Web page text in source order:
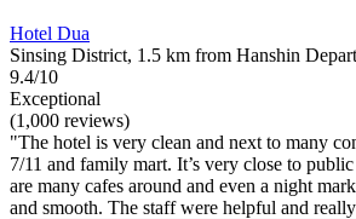
Hotel Dua
Sinsing District, 1.5 km from Hanshin
9.4/10
Exceptional
(1,000 reviews)
"The hotel is very clean and next to many
7/11 and family mart. It’s very close to
are many cafes around and even a night
and smooth. The staff were helpful and